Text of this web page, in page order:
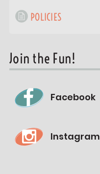
POLICIES
Join the Fun!
Facebook
Instagram